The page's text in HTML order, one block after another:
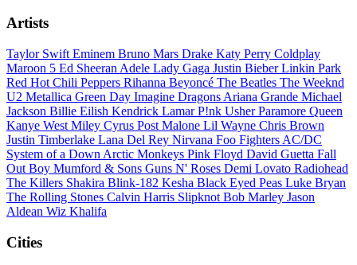
Artists
Taylor Swift Eminem Bruno Mars Drake Katy Perry Coldplay
Maroon 5 Ed Sheeran Adele Lady Gaga Justin BieberLinkin Park
Red Hot Chili Peppers Rihanna Beyoncé The Beatles The Weeknd
U2 Metallica Green Day Imagine Dragons Ariana Grande Michael
Jackson Billie Eilish Kendrick LamarP!nk UsherParamore Queen
Kanye West Miley Cyrus Post Malone Lil Wayne Chris Brown
Justin Timberlake Lana Del Rey Nirvana Foo Fighters AC/DC
System of a Down Arctic Monkeys Pink Floyd David Guetta Fall
Out Boy Mumford & Sons Guns N' Roses Demi Lovato Radiohead
The Killers Shakira Blink-182 Kesha Black Eyed Peas Luke Bryan
The Rolling Stones Calvin Harris Slipknot Bob Marley Jason
Aldean Wiz Khalifa
Cities